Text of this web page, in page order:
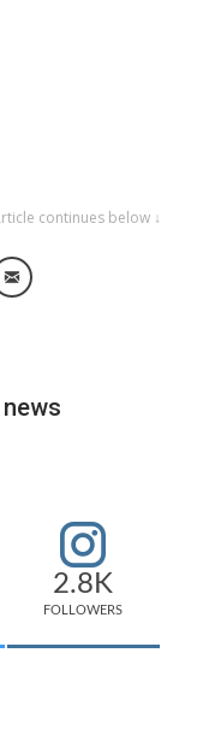
continues below ↓
Messenger
Email
2.8K
FOLLOWERS